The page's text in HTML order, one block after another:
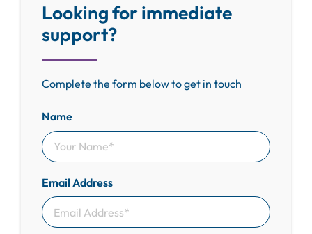
Looking for immediate
support?
Complete the form below to get in touch
Name
Email Address